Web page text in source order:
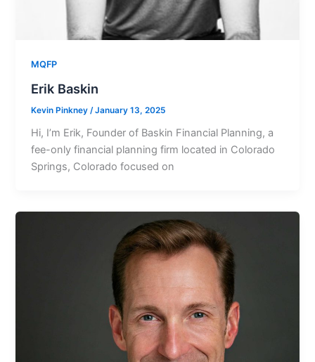
MQFP
Erik Baskin
Kevin Pinkney /January 13, 2025
Hi, I’m Erik, Founder of Baskin Financial Planning, a
fee-only financial planning firm located in Colorado
Springs, Colorado focused on